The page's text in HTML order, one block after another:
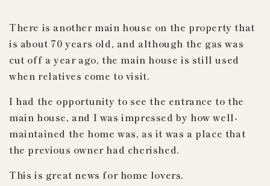
There is another main house on the property that
is about 70 years old, and although the gas was
cut off a year ago, the main house is still used
when relatives come to visit.
I had the opportunity to see the entrance to the
main house, and I was impressed by how well-
maintained the home was, as it was a place that
the previous owner had cherished.
This is great news for home lovers.